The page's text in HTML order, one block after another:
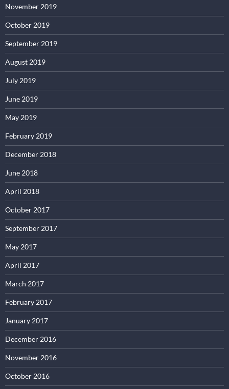
November 2019
October 2019
September 2019
August 2019
July 2019
June 2019
May 2019
February 2019
December 2018
June 2018
April 2018
October 2017
September 2017
May 2017
April 2017
March 2017
February 2017
January 2017
December 2016
November 2016
October 2016